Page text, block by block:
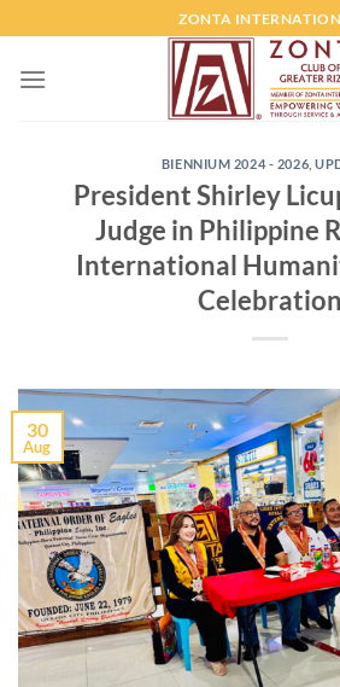
ZONTA
BIENNIUM 2024 - 2026 ,
President Shirley
Judge in Philippine
International
Celebration
30
Aug